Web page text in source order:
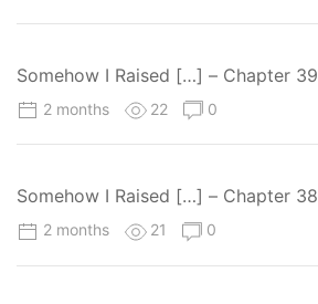
Somehow I Raised […] – Chapter 39
2 months 22 0
Somehow I Raised […] – Chapter 38
2 months 21 0